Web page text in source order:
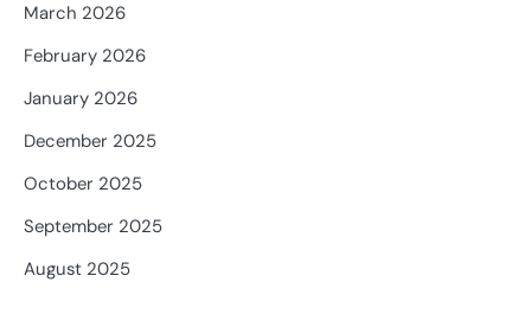
March 2026
February 2026
January 2026
December 2025
October 2025
September 2025
August 2025